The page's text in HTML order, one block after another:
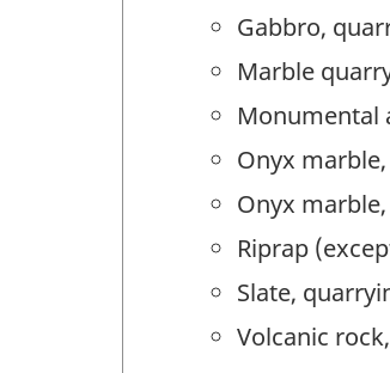
Gabbro,
Marble
Monumental
Onyx
Onyx
Riprap
Slate,
Volcanic